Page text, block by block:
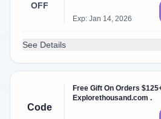
OFF
Exp: Jan 14, 2026
See Details
Code
Free Gift On Orders
Explorethousand.com .